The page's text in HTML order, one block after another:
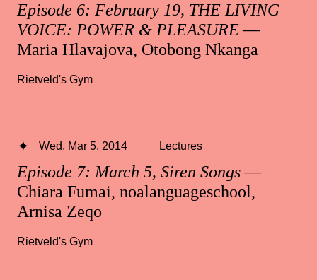
Episode 6: February 19, THE LIVING
VOICE: POWER & PLEASURE—
Maria Hlavajova, Otobong Nkanga
Rietveld's Gym
Episode 7: March 5, Siren Songs—
Chiara Fumai, noalanguageschool,
Arnisa Zeqo
Wed, Mar 5, 2014 Lectures
Rietveld's Gym